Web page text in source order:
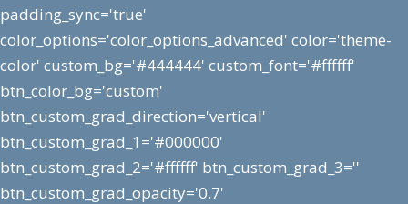
padding_sync='true'
color_options='color_options_advanced' color='theme-
color' custom_bg='#444444' custom_font='#ffffff'
btn_color_bg='custom'
btn_custom_grad_direction='vertical'
btn_custom_grad_1='#000000'
btn_custom_grad_2='#ffffff' btn_custom_grad_3=''
btn_custom_grad_opacity='0.7'